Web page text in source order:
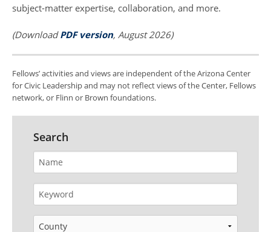
subject-matter expertise, collaboration, and more.
(DownloadPDF version, August 2026)
Fellows’ activities and views are independent of the Arizona Center
for Civic Leadership and may not reflect views of the Center, Fellows
network, or Flinn or Brown foundations.
Search